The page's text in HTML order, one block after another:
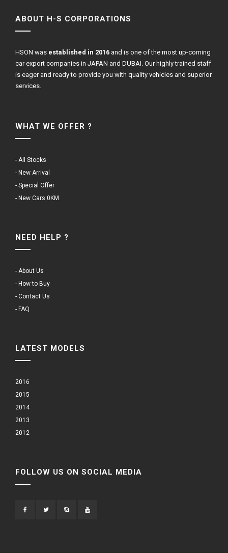
ABOUT H-S CORPORATIONS
HSON was established in 2016 and is one of the most up-coming
car export companies in JAPAN and DUBAI. Our highly trained staff
is eager and ready to provide you with quality vehicles and superior
services.
WHAT WE OFFER ?
- All Stocks
- New Arrival
- Special Offer
- New Cars 0KM
NEED HELP ?
- About Us
- How to Buy
- Contact Us
- FAQ
LATEST MODELS
2016
2015
2014
2013
2012
FOLLOW US ON SOCIAL MEDIA